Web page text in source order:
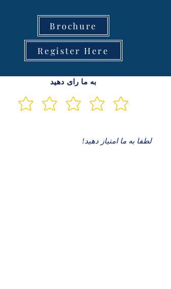
Brochure
Register Here
به ما رای دهید
لطفا به ما امتیاز دهید!